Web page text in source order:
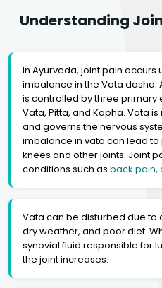
Understanding
In Ayurveda, joint pain occurs
imbalance in the Vata
is controlled by three primary
Vata, Pitta, and Kapha. Vata
and governs the nervous
imbalance in vata can lead to
knees and other joints. Joint
conditions such as back pain,
Vata can be disturbed due to
dry weather, and poor diet.
synovial fluid responsible for
the joint increases.